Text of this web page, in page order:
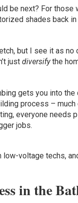
be next? For those
shades back
but I see it as
just diversifythe
gets you into
process –
everyone needs
jobs.
low-voltage techs,
in the